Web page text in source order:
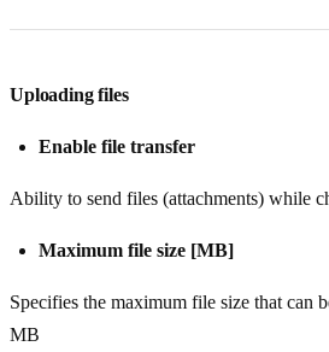
Uploading files
Enable file transfer
Ability to send files (attachments) while
Maximum file size [MB]
Specifies the maximum file size that can
MB